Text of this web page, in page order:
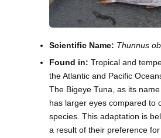
Scientific Name: Thunnus
Found in: Tropical and
the Atlantic and Pacific
The Bigeye Tuna, as its name
has larger eyes compared to
species. This adaptation is
a result of their preference for